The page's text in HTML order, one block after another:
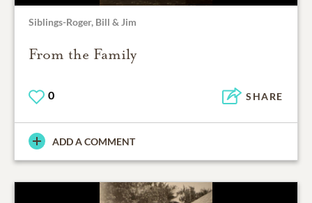
Siblings-Roger, Bill & Jim
From the Family
0 SHARE
ADD A COMMENT